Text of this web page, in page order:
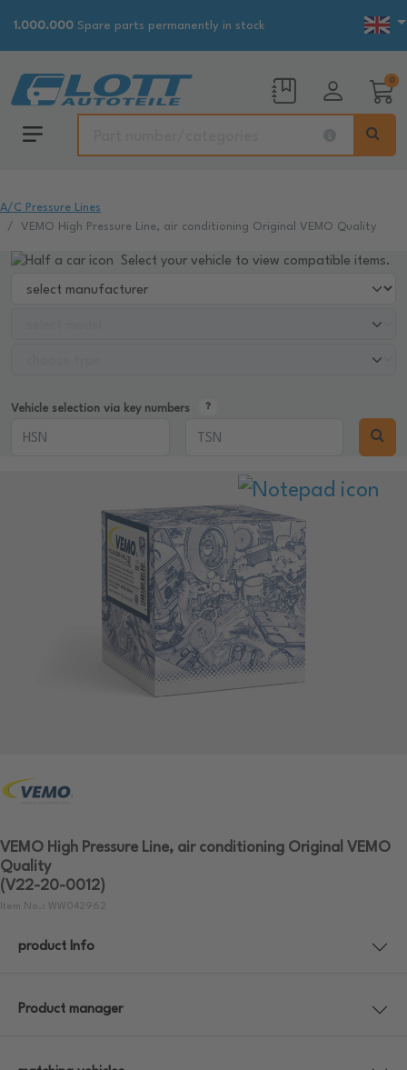
1.000.000 Spare parts permanently in stock
0
A/C Pressure Lines
VEMO High Pressure Line, air conditioning Original VEMO Quality
Select your vehicle to view compatible items.
Vehicle selection via key numbers
VEMO High Pressure Line, air conditioning Original VEMO
Quality
(V22-20-0012)
Item No.: WW042962
product Info
Product manager